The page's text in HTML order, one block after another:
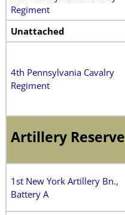
Regiment
Unattached
4th Pennsylvania Cavalry
Regiment
Artillery Reserve
1st New York Artillery Bn.,
Battery A